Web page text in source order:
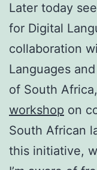
Later today
for Digital
collaboration
Languages
of South
workshop on
South African
this initiative,